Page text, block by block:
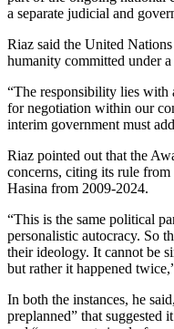
a separate judicial and
Riaz said the United
humanity committed under
“The responsibility lies with
for negotiation within our
interim government must
Riaz pointed out that the
concerns, citing its rule
Hasina from 2009-2024.
“This is the same political
personalistic autocracy. So
their ideology. It cannot be
but rather it happened
In both the instances, he
preplanned” that